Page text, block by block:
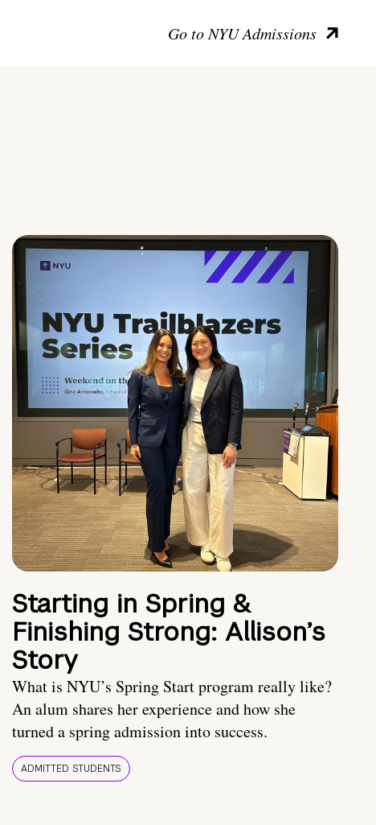
Go to NYU Admissions
Starting in Spring &
Finishing Strong: Allison’s
Story
What is NYU’s Spring Start program really like?
An alum shares her experience and how she
turned a spring admission into success.
ADMITTED STUDENTS